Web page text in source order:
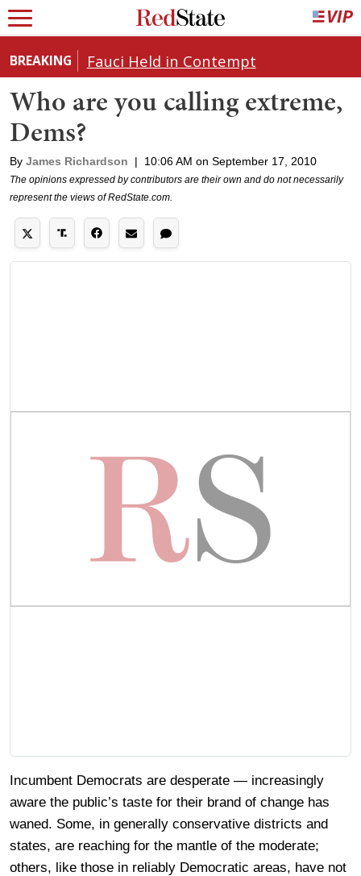
BREAKING Fauci Held in Contempt
Who are you calling extreme,
Dems?
By James Richardson | 10:06 AM on September 17, 2010
The opinions expressed by contributors are their own and do not necessarily
represent the views of RedState.com.
Incumbent Democrats are desperate — increasingly
aware the public’s taste for their brand of change has
waned. Some, in generally conservative districts and
states, are reaching for the mantle of the moderate;
others, like those in reliably Democratic areas, have not